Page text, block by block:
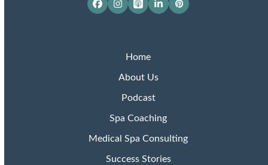
Facebook
Instagram
Apple
Podcasts
LinkedInPinterest
Home
About Us
Podcast
Spa Coaching
Medical Spa Consulting
Success Stories